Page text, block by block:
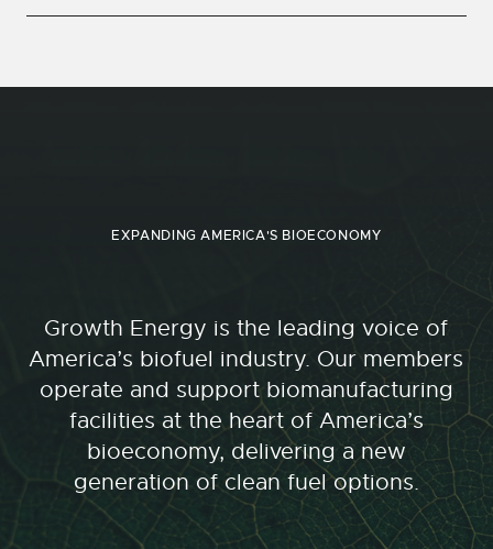
EXPANDING AMERICA'S BIOECONOMY
Growth Energy is the leading voice of
America’s biofuel industry. Our members
operate and support biomanufacturing
facilities at the heart of America’s
bioeconomy, delivering a new
generation of clean fuel options.